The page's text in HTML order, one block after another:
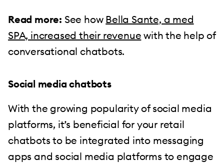
Read more: See how Bella Sante, a med
SPA, increased their revenue with the help of
conversational chatbots.
Social media chatbots
With the growing popularity of social media
platforms, it’s beneficial for your retail
chatbots to be integrated into messaging
apps and social media platforms to engage